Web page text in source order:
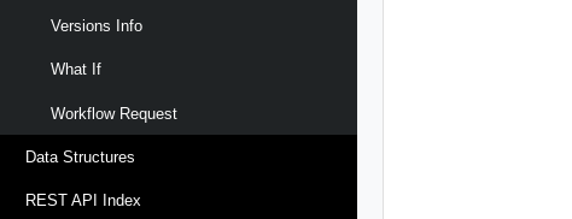
Versions Info
What If
Workflow Request
Data Structures
REST API Index